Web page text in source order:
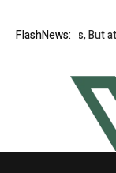
FlashNews:But at